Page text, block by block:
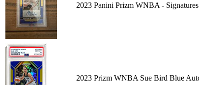
2023 Panini Prizm WNBA -
2023 Prizm WNBA Sue Bird Blue